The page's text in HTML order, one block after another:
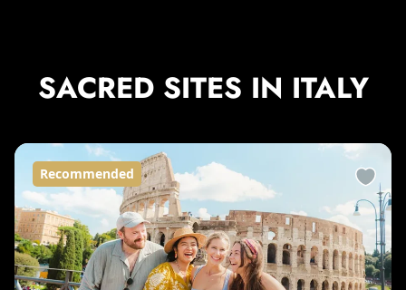
SACRED SITES IN ITALY
Recommended